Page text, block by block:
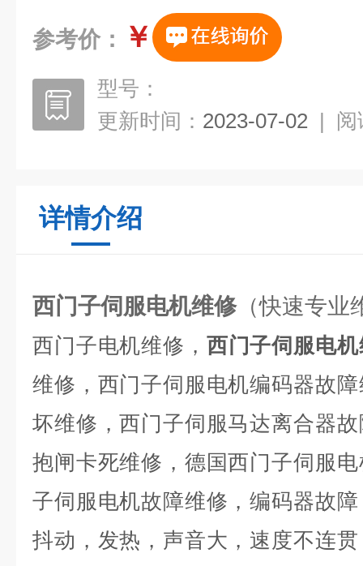
参考价： ￥
型号：
更新时间： 2023-07-02 | 阅
详情介绍
西门子伺服电机维修（快速专业
西门子电机维修， 西门子伺服电
维修，西门子伺服电机编码器故
坏维修，西门子伺服马达离合器
抱闸卡死维修，德国西门子伺服
子伺服电机故障维修，编码器故
抖动，发热，声音大，速度不连